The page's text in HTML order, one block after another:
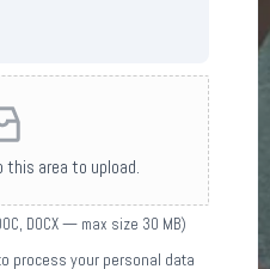
this area to upload.
DOCX — max size 30 MB)
process your personal data